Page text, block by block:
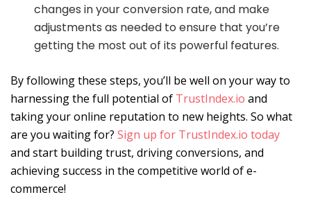
changes in your conversion rate, and make
adjustments as needed to ensure that you’re
getting the most out of its powerful features.
By following these steps, you’ll be well on your way to
harnessing the full potential of TrustIndex.io and
taking your online reputation to new heights. So what
are you waiting for? Sign up for TrustIndex.io today
and start building trust, driving conversions, and
achieving success in the competitive world of e-
commerce!